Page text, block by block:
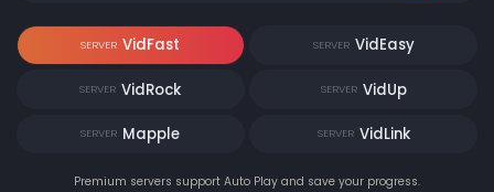
SERVER VidFast SERVER VidEasy
SERVER VidRock SERVER VidUp
SERVER Mapple SERVER VidLink
Premium servers support Auto Play and save your progress.